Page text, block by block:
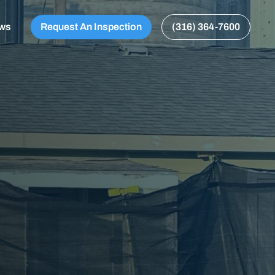
Request An Inspection (316) 364-7600